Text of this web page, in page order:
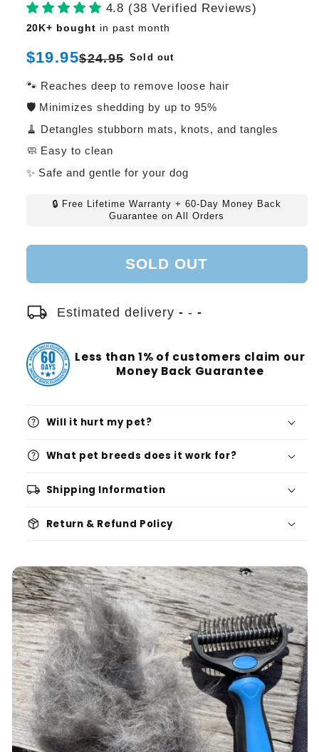
4.8 (38 Verified Reviews)
20K+ bought in past month
Regular
price
$19.95
Sale
price
$24.95 Sold out
🐾 Reaches deep to remove loose hair
🛡️ Minimizes shedding by up to 95%
🧹 Detangles stubborn mats, knots, and tangles
🧼 Easy to clean
✨ Safe and gentle for your dog
🔒 Free Lifetime Warranty + 60-Day Money Back
Guarantee on All Orders
SOLD OUT
local_shipping Estimated delivery- --
Less than 1% of customers claim our
Money Back Guarantee
help Will it hurt my pet?
help What pet breeds does it work for?
local_shipping Shipping Information
package_2 Return & Refund Policy